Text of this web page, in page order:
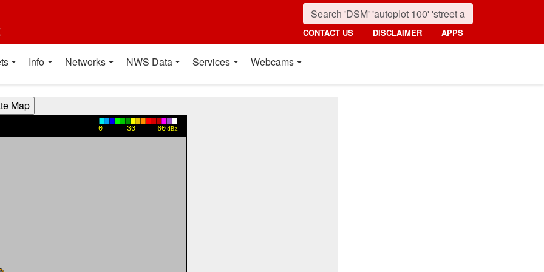
CONTACT US DISCLAIMER APPS
Info Networks NWS Data Services Webcams